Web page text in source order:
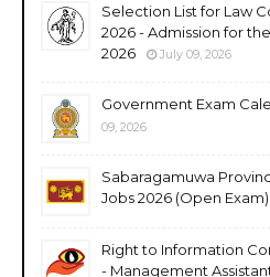
Selection List for Law
2026 - Admission for
2026
July 09, 2026
Government Exam
09, 2026
Sabaragamuwa
Jobs 2026 (Open Exam)
Right to Information
- Management